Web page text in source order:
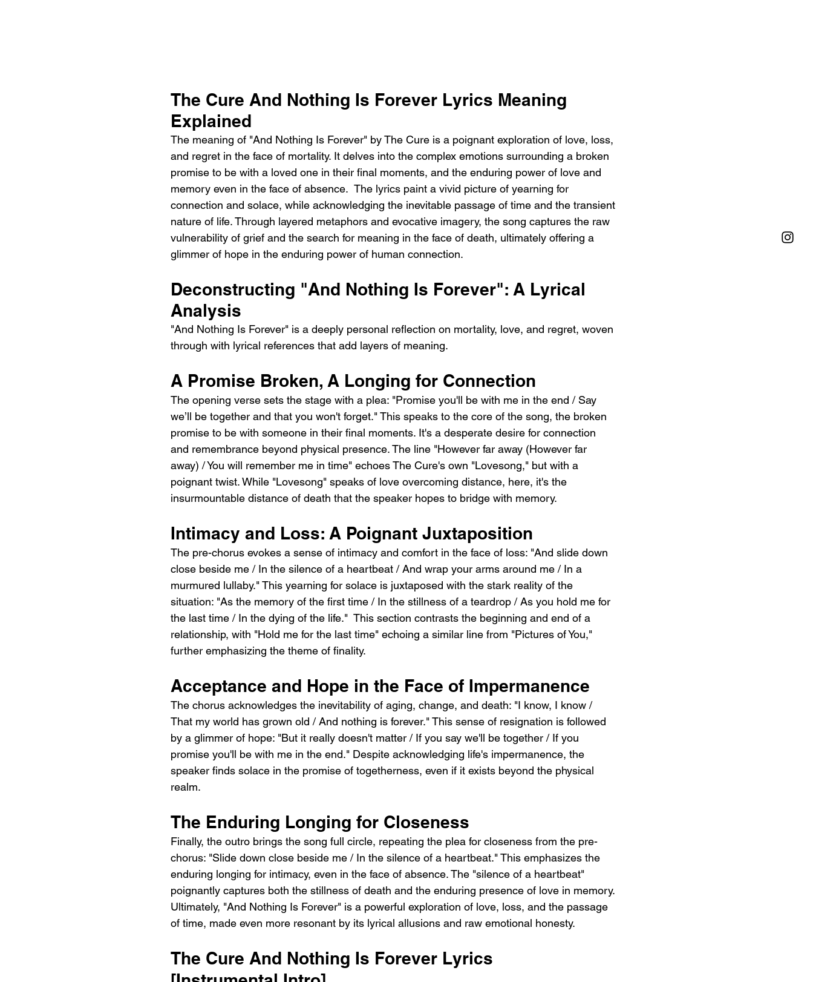
The Cure And Nothing Is Forever Lyrics Meaning
Explained
The meaning of "And Nothing Is Forever" by The Cure is a poignant exploration of love, loss,
and regret in the face of mortality. It delves into the complex emotions surrounding a broken
promise to be with a loved one in their final moments, and the enduring power of love and
memory even in the face of absence.  The lyrics paint a vivid picture of yearning for
connection and solace, while acknowledging the inevitable passage of time and the transient
nature of life. Through layered metaphors and evocative imagery, the song captures the raw
vulnerability of grief and the search for meaning in the face of death, ultimately offering a
glimmer of hope in the enduring power of human connection.
Deconstructing "And Nothing Is Forever": A Lyrical
Analysis
"And Nothing Is Forever" is a deeply personal reflection on mortality, love, and regret, woven
through with lyrical references that add layers of meaning.
A Promise Broken, A Longing for Connection
The opening verse sets the stage with a plea: "Promise you'll be with me in the end / Say
we’ll be together and that you won't forget." This speaks to the core of the song, the broken
promise to be with someone in their final moments. It's a desperate desire for connection
and remembrance beyond physical presence. The line "However far away (However far
away) / You will remember me in time" echoes The Cure's own "Lovesong," but with a
poignant twist. While "Lovesong" speaks of love overcoming distance, here, it's the
insurmountable distance of death that the speaker hopes to bridge with memory.
Intimacy and Loss: A Poignant Juxtaposition
The pre-chorus evokes a sense of intimacy and comfort in the face of loss: "And slide down
close beside me / In the silence of a heartbeat / And wrap your arms around me / In a
murmured lullaby." This yearning for solace is juxtaposed with the stark reality of the
situation: "As the memory of the first time / In the stillness of a teardrop / As you hold me for
the last time / In the dying of the life."  This section contrasts the beginning and end of a
relationship, with "Hold me for the last time" echoing a similar line from "Pictures of You,"
further emphasizing the theme of finality.
Acceptance and Hope in the Face of Impermanence
The chorus acknowledges the inevitability of aging, change, and death: "I know, I know /
That my world has grown old / And nothing is forever." This sense of resignation is followed
by a glimmer of hope: "But it really doesn't matter / If you say we'll be together / If you
promise you'll be with me in the end." Despite acknowledging life's impermanence, the
speaker finds solace in the promise of togetherness, even if it exists beyond the physical
realm.
The Enduring Longing for Closeness
Finally, the outro brings the song full circle, repeating the plea for closeness from the pre-
chorus: "Slide down close beside me / In the silence of a heartbeat." This emphasizes the
enduring longing for intimacy, even in the face of absence. The "silence of a heartbeat"
poignantly captures both the stillness of death and the enduring presence of love in memory.
Ultimately, "And Nothing Is Forever" is a powerful exploration of love, loss, and the passage
of time, made even more resonant by its lyrical allusions and raw emotional honesty.
The Cure And Nothing Is Forever Lyrics